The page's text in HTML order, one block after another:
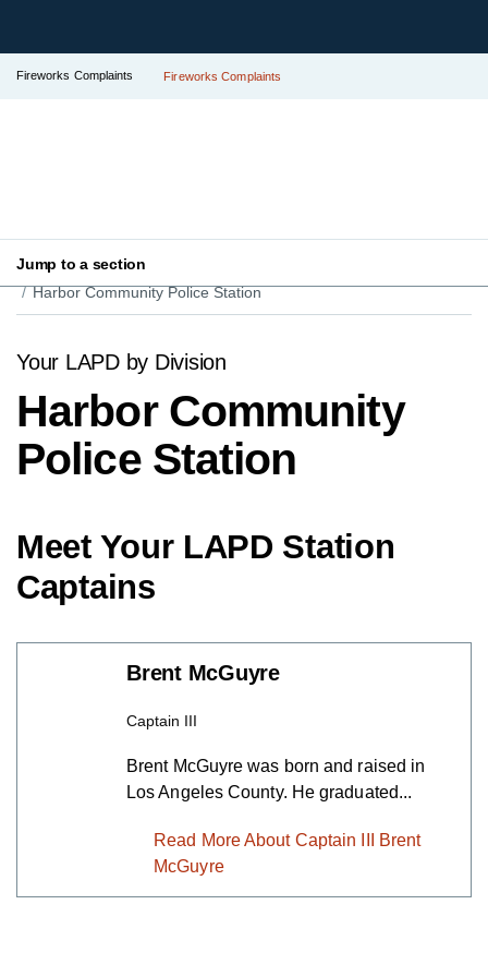
Fireworks Complaints Fireworks Complaints
Jump to a section
Your LAPD
Find Your Local Police Station
Harbor Community Police Station
Your LAPD by Division
Harbor Community
Police Station
Meet Your LAPD Station
Captains
Brent McGuyre
Captain III
Brent McGuyre was born and raised in
Los Angeles County. He graduated...
Read More About Captain III Brent
McGuyre